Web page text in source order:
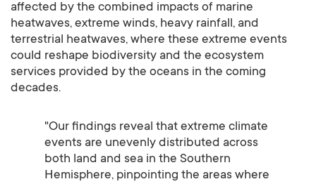
affected by the combined impacts of marine
heatwaves, extreme winds, heavy rainfall, and
terrestrial heatwaves, where these extreme events
could reshape biodiversity and the ecosystem
services provided by the oceans in the coming
decades.
"Our findings reveal that extreme climate
events are unevenly distributed across
both land and sea in the Southern
Hemisphere, pinpointing the areas where